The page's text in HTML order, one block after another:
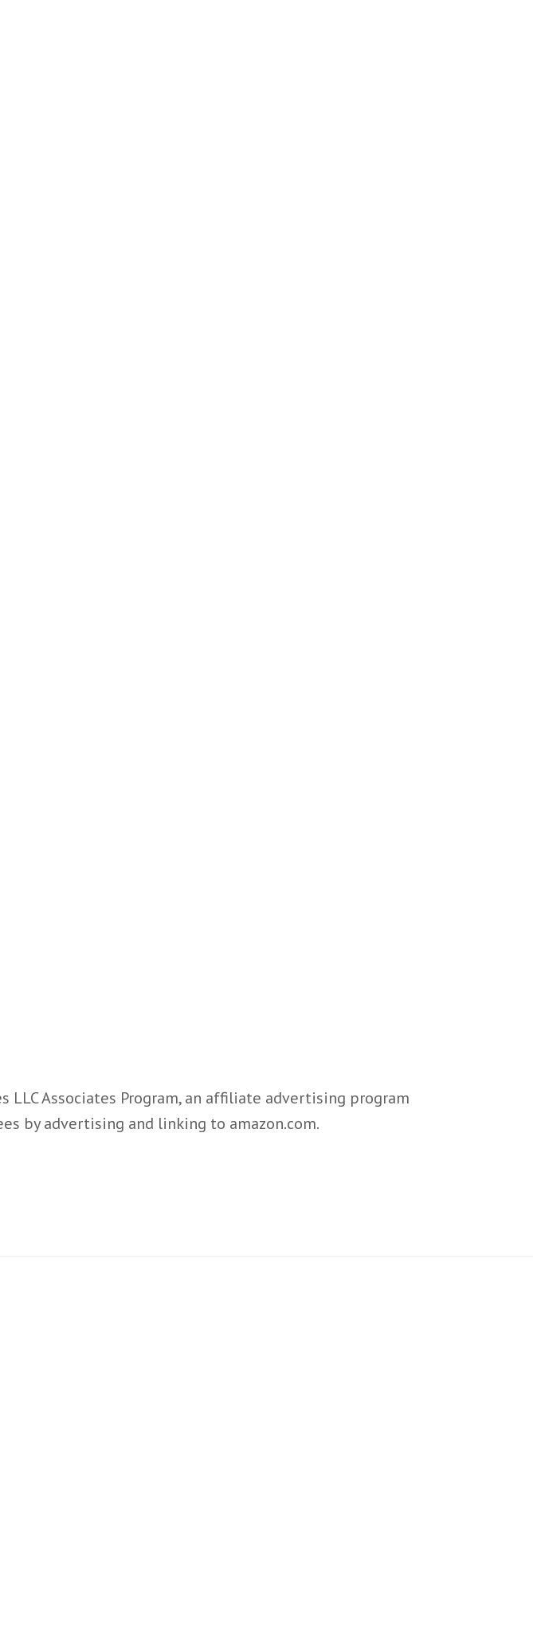
LLC Associates Program, an affiliate advertising program
by advertising and linking to amazon.com.